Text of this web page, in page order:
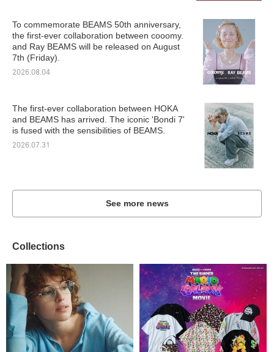
To commemorate BEAMS 50th anniversary,
the first-ever collaboration between cooomy.
and Ray BEAMS will be released on August
7th (Friday).
2026.08.04
The first-ever collaboration between HOKA
and BEAMS has arrived. The iconic 'Bondi 7'
is fused with the sensibilities of BEAMS.
2026.07.31
See more news
Collections